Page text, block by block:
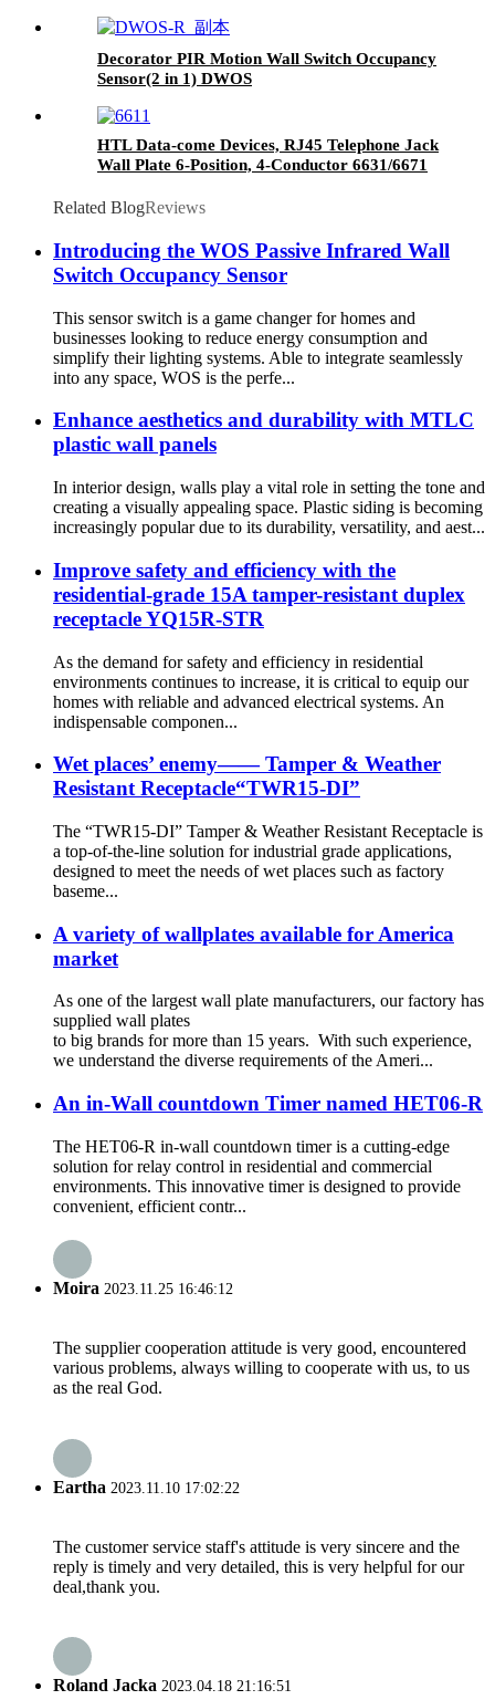
Decorator PIR Motion Wall Switch Occupancy
Sensor(2 in 1) DWOS
HTL Data-come Devices, RJ45 Telephone Jack
Wall Plate 6-Position, 4-Conductor 6631/6671
Related BlogReviews
Introducing the WOS Passive Infrared Wall
Switch Occupancy Sensor
This sensor switch is a game changer for homes and
businesses looking to reduce energy consumption and
simplify their lighting systems. Able to integrate seamlessly
into any space, WOS is the perfe...
Enhance aesthetics and durability with MTLC
plastic wall panels
In interior design, walls play a vital role in setting the tone and
creating a visually appealing space. Plastic siding is becoming
increasingly popular due to its durability, versatility, and aest...
Improve safety and efficiency with the
residential-grade 15A tamper-resistant duplex
receptacle YQ15R-STR
As the demand for safety and efficiency in residential
environments continues to increase, it is critical to equip our
homes with reliable and advanced electrical systems. An
indispensable componen...
Wet places’ enemy—— Tamper & Weather
Resistant Receptacle“TWR15-DI”
The “TWR15-DI” Tamper & Weather Resistant Receptacle is
a top-of-the-line solution for industrial grade applications,
designed to meet the needs of wet places such as factory
baseme...
A variety of wallplates available for America
market
As one of the largest wall plate manufacturers, our factory has
supplied wall plates
to big brands for more than 15 years. With such experience,
we understand the diverse requirements of the Ameri...
An in-Wall countdown Timer named HET06-R
The HET06-R in-wall countdown timer is a cutting-edge
solution for relay control in residential and commercial
environments. This innovative timer is designed to provide
convenient, efficient contr...
Moira 2023.11.25 16:46:12
The supplier cooperation attitude is very good, encountered
various problems, always willing to cooperate with us, to us
as the real God.
Eartha 2023.11.10 17:02:22
The customer service staff's attitude is very sincere and the
reply is timely and very detailed, this is very helpful for our
deal,thank you.
Roland Jacka 2023.04.18 21:16:51